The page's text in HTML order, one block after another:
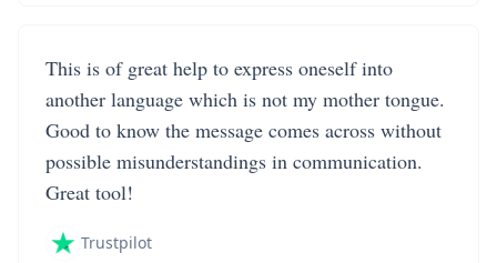
This is of great help to express oneself into
another language which is not my mother tongue.
Good to know the message comes across without
possible misunderstandings in communication.
Great tool!
Trustpilot